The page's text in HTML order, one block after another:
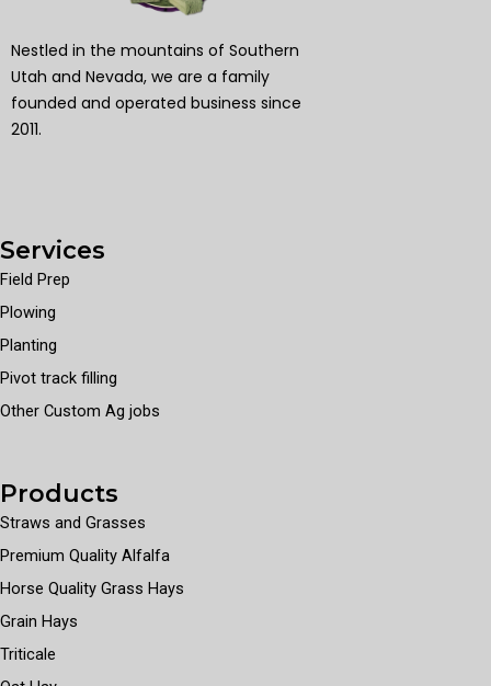
Nestled in the mountains of Southern
Utah and Nevada, we are a family
founded and operated business since
2011.
Services
Field Prep
Plowing
Planting
Pivot track filling
Other Custom Ag jobs
Products
Straws and Grasses
Premium Quality Alfalfa
Horse Quality Grass Hays
Grain Hays
Triticale